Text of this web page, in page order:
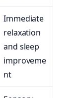
Immediate
relaxation
and sleep
improveme
nt